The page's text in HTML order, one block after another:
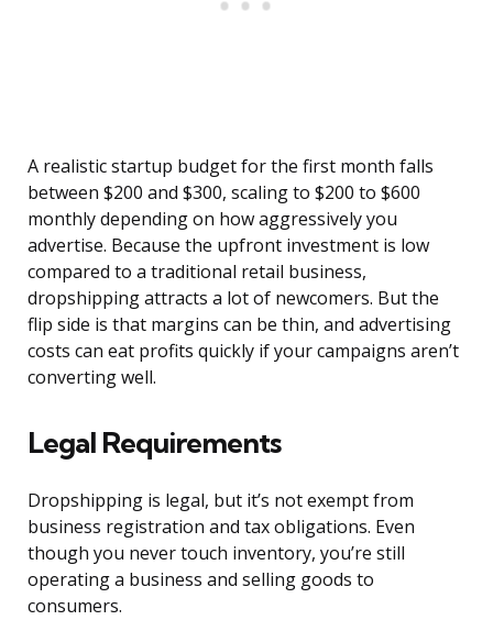
A realistic startup budget for the first month falls
between $200 and $300, scaling to $200 to $600
monthly depending on how aggressively you
advertise. Because the upfront investment is low
compared to a traditional retail business,
dropshipping attracts a lot of newcomers. But the
flip side is that margins can be thin, and advertising
costs can eat profits quickly if your campaigns aren’t
converting well.
Legal Requirements
Dropshipping is legal, but it’s not exempt from
business registration and tax obligations. Even
though you never touch inventory, you’re still
operating a business and selling goods to
consumers.